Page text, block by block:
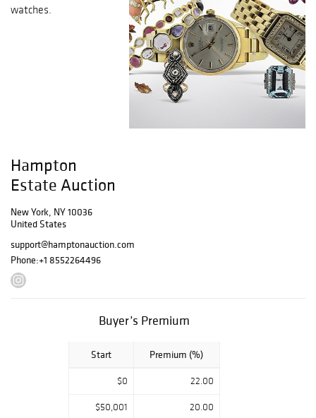
watches.
Hampton
Estate Auction
New York, NY 10036
United States
support@hamptonauction.com
Phone:+1 8552264496
Buyer’s Premium
Start Premium (%)
$0 22.00
$50,001 20.00